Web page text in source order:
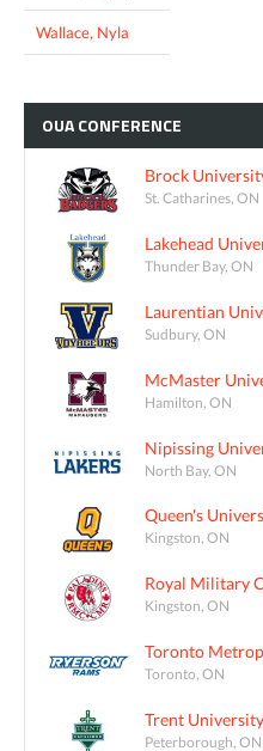
Wallace, Nyla
OUACONFERENCE
Brock
St. Catharines, ON
Lakehead
Thunder Bay, ON
Laurentian
Sudbury, ON
McMaster
Hamilton, ON
Nipissing
North Bay, ON
Queen's
Kingston, ON
Royal Military
Kingston, ON
Toronto
Toronto, ON
Trent University
Peterborough, ON